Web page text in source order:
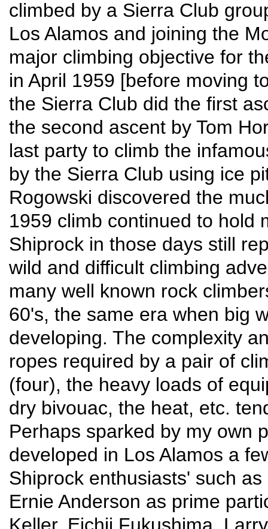
climbed by a Sierra Club
Los Alamos and joining the
major climbing objective for
in April 1959 [before moving
the Sierra Club did the first
the second ascent by Tom
last party to climb the
by the Sierra Club using ice
Rogowski discovered the
1959 climb continued to hold
Shiprock in those days still
wild and difficult climbing
many well known rock
60's, the same era when big
developing. The complexity
ropes required by a pair of
(four), the heavy loads of
dry bivouac, the heat, etc.
Perhaps sparked by my own
developed in Los Alamos a
Shiprock enthusiasts' such
Ernie Anderson as prime
Keller, Eichii Fukushima,